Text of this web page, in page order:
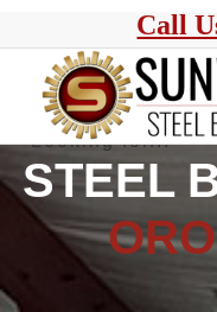
Call
STEEL